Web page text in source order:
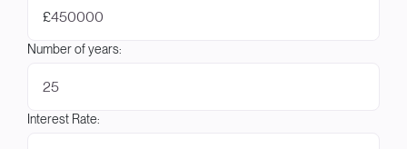
£
Number of years:
Interest Rate: